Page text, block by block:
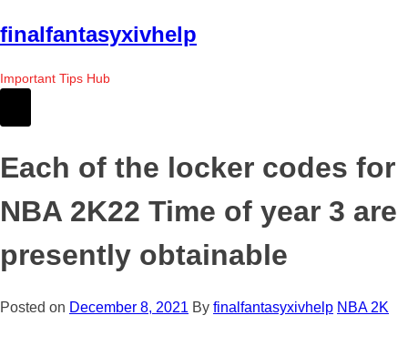
Skip
to
the
content
finalfantasyxivhelp
Important Tips Hub
Each of the locker codes for
NBA 2K22 Time of year 3 are
presently obtainable
Posted on December 8, 2021 By finalfantasyxivhelp NBA 2K